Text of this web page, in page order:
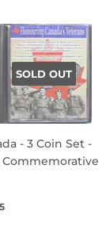
SOLD OUT
- 3 Coin Set -
Commemorative